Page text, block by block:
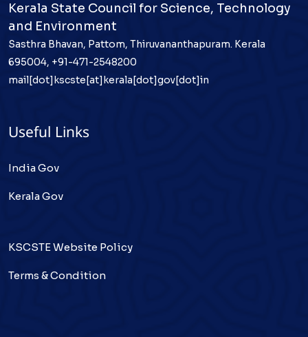
Kerala State Council for Science, Technology
and Environment
Sasthra Bhavan, Pattom, Thiruvananthapuram. Kerala
695004, +91-471-2548200
mail[dot]kscste[at]kerala[dot]gov[dot]in
Useful Links
India Gov
Kerala Gov
KSCSTE Website Policy
Terms & Condition